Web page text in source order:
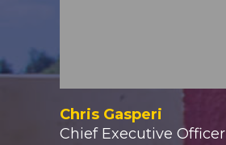
Chris Gasperi
Chief Executive Officer